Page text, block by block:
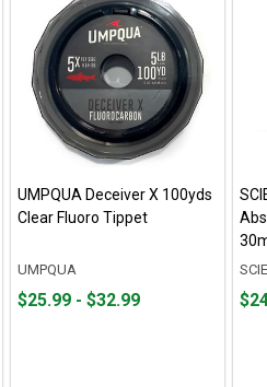
UMPQUA Deceiver X 100yds
Clear Fluoro Tippet
UMPQUA
From
From
$25.99 - $32.99
From
From